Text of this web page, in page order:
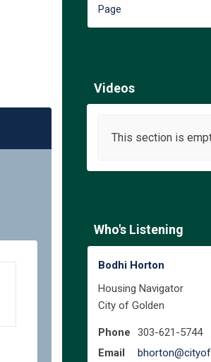
Page
Videos
This section is
Who's Listening
Bodhi Horton
Housing Navigator
City of Golden
Phone
303-621-5744
Email